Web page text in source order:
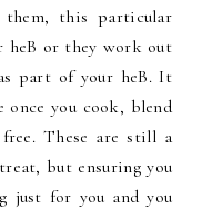
this particular
heB or they work out
part of your heB. It
once you cook, blend
These are still a
but ensuring you
just for you and you